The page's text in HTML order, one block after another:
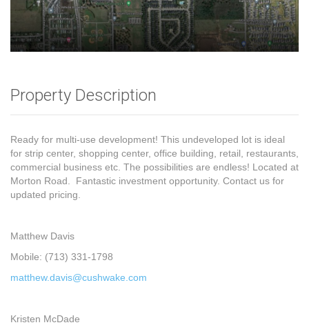
Property Description
Ready for multi-use development! This undeveloped lot is ideal
for strip center, shopping center, office building, retail, restaurants,
commercial business etc. The possibilities are endless! Located at
Morton Road. Fantastic investment opportunity. Contact us for
updated pricing.
Matthew Davis
Mobile: (713) 331-1798
matthew.davis@cushwake.com
Kristen McDade